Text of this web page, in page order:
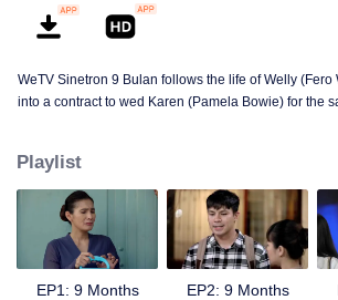
WeTV Sinetron 9 Bulan follows the life of Welly (Fero
into a contract to wed Karen (Pamela Bowie) for the
Playlist
EP1: 9 Months EP2: 9 Months